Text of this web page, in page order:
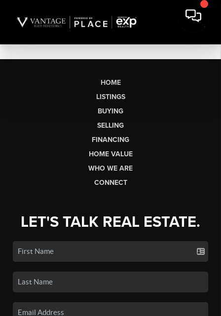
HOME
LISTINGS
BUYING
SELLING
FINANCING
HOME VALUE
WHO WE ARE
CONNECT
LET'S TALK REAL ESTATE.